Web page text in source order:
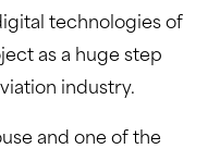
technologies of
as a huge step
industry.
and one of the